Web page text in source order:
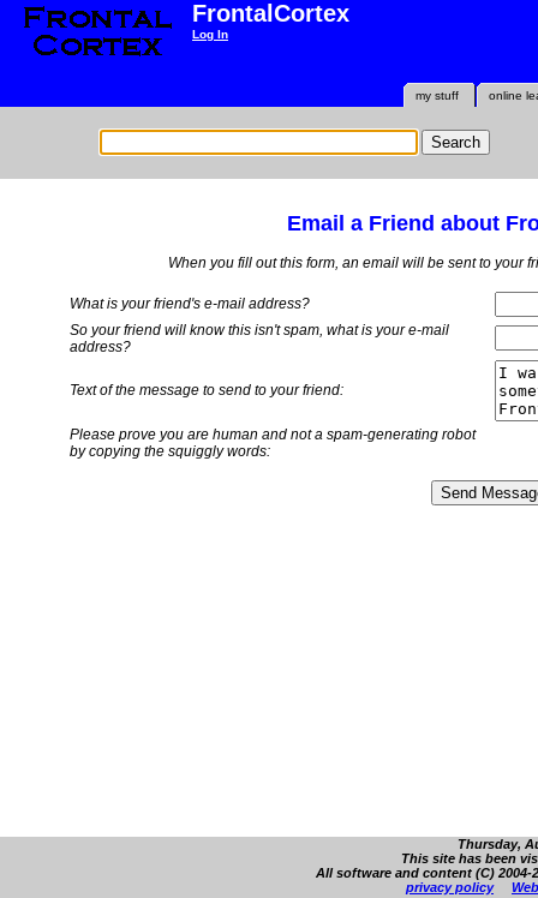
FrontalCortex
Log In
online
my stuff
Email a Friend about
When you fill out this form, an email will be sent to your
What is your friend's e-mail address?
So your friend will know this isn't spam, what is youre-mail
address?
Text of the message to send to your friend:
Please prove you are human and not a spam-generating robot
by copying the squiggly words:
Thursday,
This site has been
All software and content (C)
privacy policy